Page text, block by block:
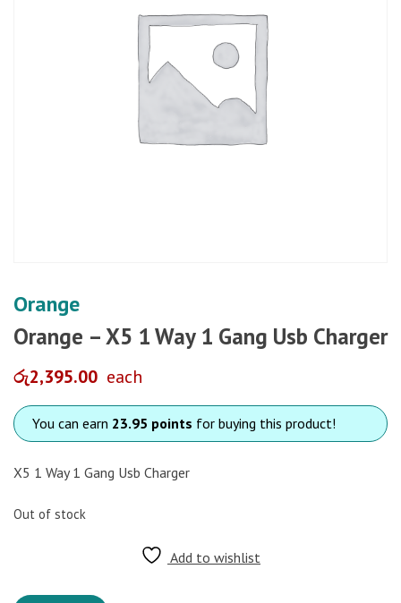
Orange
Orange – X5 1 Way 1 Gang Usb Charger
රු2,395.00 each
You can earn 23.95 points for buying this product!
X5 1 Way 1 Gang Usb Charger
Out of stock
Add to wishlist